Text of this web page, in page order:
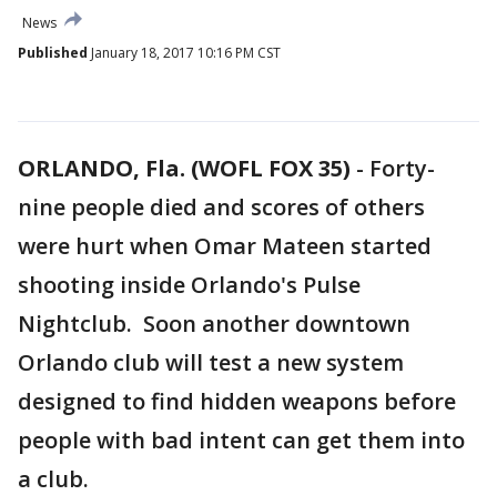
News
Published January 18, 2017 10:16 PM CST
ORLANDO, Fla. (WOFL FOX 35) - Forty-
nine people died and scores of others
were hurt when Omar Mateen started
shooting inside Orlando's Pulse
Nightclub. Soon another downtown
Orlando club will test a new system
designed to find hidden weapons before
people with bad intent can get them into
a club.